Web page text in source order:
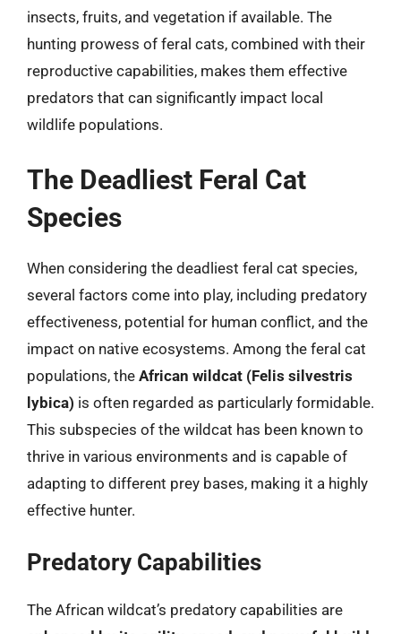
insects, fruits, and vegetation if available. The
hunting prowess of feral cats, combined with their
reproductive capabilities, makes them effective
predators that can significantly impact local
wildlife populations.
The Deadliest Feral Cat
Species
When considering the deadliest feral cat species,
several factors come into play, including predatory
effectiveness, potential for human conflict, and the
impact on native ecosystems. Among the feral cat
populations, the African wildcat (Felis silvestris
lybica) is often regarded as particularly formidable.
This subspecies of the wildcat has been known to
thrive in various environments and is capable of
adapting to different prey bases, making it a highly
effective hunter.
Predatory Capabilities
The African wildcat’s predatory capabilities are